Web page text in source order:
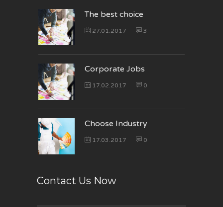
The best choice
27.01.2017 3
Corporate Jobs
17.02.2017 0
Choose Industry
17.03.2017 0
Contact Us Now